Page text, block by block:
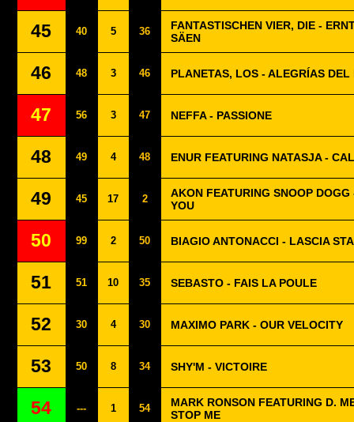
45 40 5 36
FANTASTISCHEN VIER, DIE -
SÄEN
46 48 3 46 PLANETAS, LOS - ALEGRÍAS DEL
47 56 3 47 NEFFA - PASSIONE
48 49 4 48 ENUR FEATURING NATASJA -
49 45 17 2
AKON FEATURING SNOOP DOGG
YOU
50 99 2 50 BIAGIO ANTONACCI - LASCIA
51 51 10 35 SEBASTO - FAIS LA POULE
52 30 4 30 MAXIMO PARK - OUR VELOCITY
53 50 8 34 SHY'M - VICTOIRE
54 --- 1 54
MARK RONSON FEATURING D.
STOP ME